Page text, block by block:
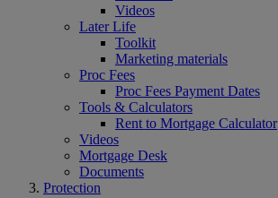
Videos
Later Life
Toolkit
Marketing materials
Proc Fees
Proc Fees Payment Dates
Tools & Calculators
Rent to Mortgage Calculator
Videos
Mortgage Desk
Documents
Protection